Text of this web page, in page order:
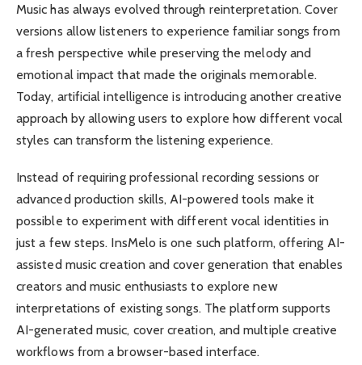
Music has always evolved through reinterpretation. Cover
versions allow listeners to experience familiar songs from
a fresh perspective while preserving the melody and
emotional impact that made the originals memorable.
Today, artificial intelligence is introducing another creative
approach by allowing users to explore how different vocal
styles can transform the listening experience.
Instead of requiring professional recording sessions or
advanced production skills, AI-powered tools make it
possible to experiment with different vocal identities in
just a few steps. InsMelo is one such platform, offering AI-
assisted music creation and cover generation that enables
creators and music enthusiasts to explore new
interpretations of existing songs. The platform supports
AI-generated music, cover creation, and multiple creative
workflows from a browser-based interface.